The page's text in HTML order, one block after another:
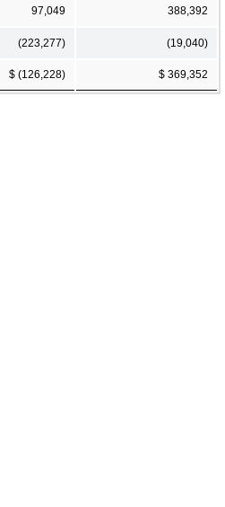
97,049 388,392
(223,277) (19,040)
$ (126,228) $ 369,352